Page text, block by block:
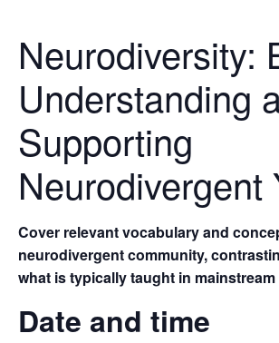
Neurodiversity:
Understanding
Supporting
Neurodivergent
Cover relevant vocabulary and
neurodivergent community,
what is typically taught in mainstream
Date and time